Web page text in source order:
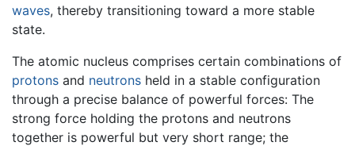
waves, thereby transitioning toward a more stable
state.
The atomic nucleus comprises certain combinations of
protons and neutrons held in a stable configuration
through a precise balance of powerful forces: The
strong force holding the protons and neutrons
together is powerful but very short range; the